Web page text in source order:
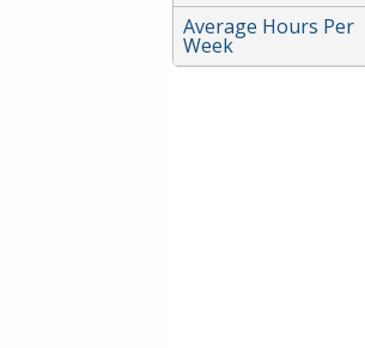
Average Hours Per
Week